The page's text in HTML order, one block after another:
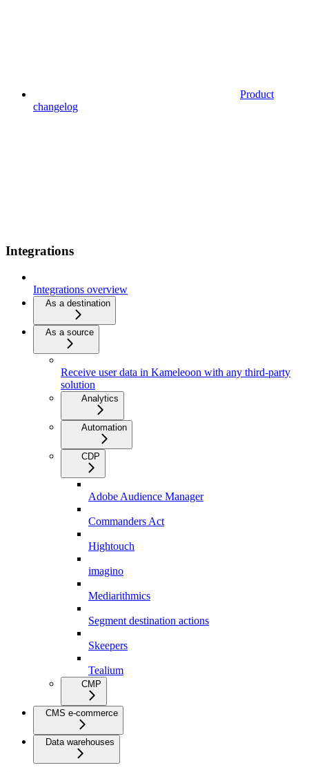
Product
changelog
Integrations
Integrations overview
As a destination
As a source
Receive user data in Kameleoon with any third-party
solution
Analytics
Automation
CDP
Adobe Audience Manager
Commanders Act
Hightouch
imagino
Mediarithmics
Segment destination actions
Skeepers
Tealium
CMP
CMS e-commerce
Data warehouses